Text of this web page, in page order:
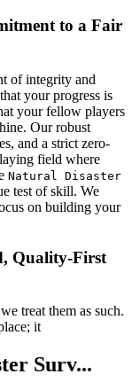
to a Fair
of integrity and
your progress is
your fellow players
Our robust
and a strict zero-
field where
Natural Disaster
test of skill. We
on building your
Quality-First
treat them as such.
it
Surv...